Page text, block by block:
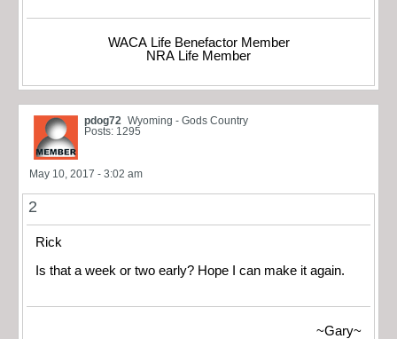
WACA Life Benefactor Member
NRA Life Member
pdog72 Wyoming - Gods Country
Posts: 1295
May 10, 2017 - 3:02 am
2
Rick
Is that a week or two early? Hope I can make it again.
~Gary~